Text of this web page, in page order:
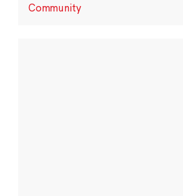
Community